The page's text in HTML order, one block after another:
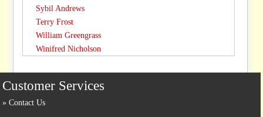
Sybil Andrews
Terry Frost
William Greengrass
Winifred Nicholson
Customer Services
Contact Us